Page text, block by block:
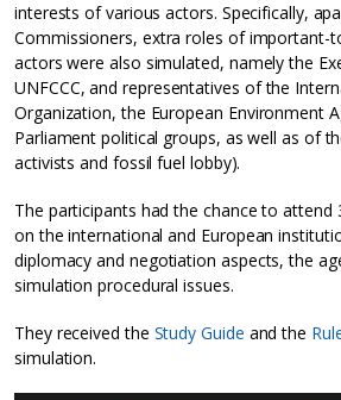
interests of various actors. Specifically,
Commissioners, extra roles of important-
actors were also simulated, namely the
UNFCCC, and representatives of the
Organization, the European Environment
Parliament political groups, as well as of
activists and fossil fuel lobby).
The participants had the chance to attend
on the international and European
diplomacy and negotiation aspects, the
simulation procedural issues.
They received the Study Guide and the
simulation.